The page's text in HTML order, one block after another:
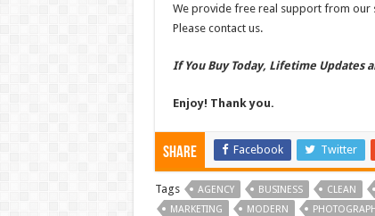
We provide free real support from our
Please contact us.
If You Buy Today, Lifetime Updates
Enjoy! Thank you.
Share Facebook Twitter
Tags AGENCY BUSINESS CLEAN
MARKETING
MODERN